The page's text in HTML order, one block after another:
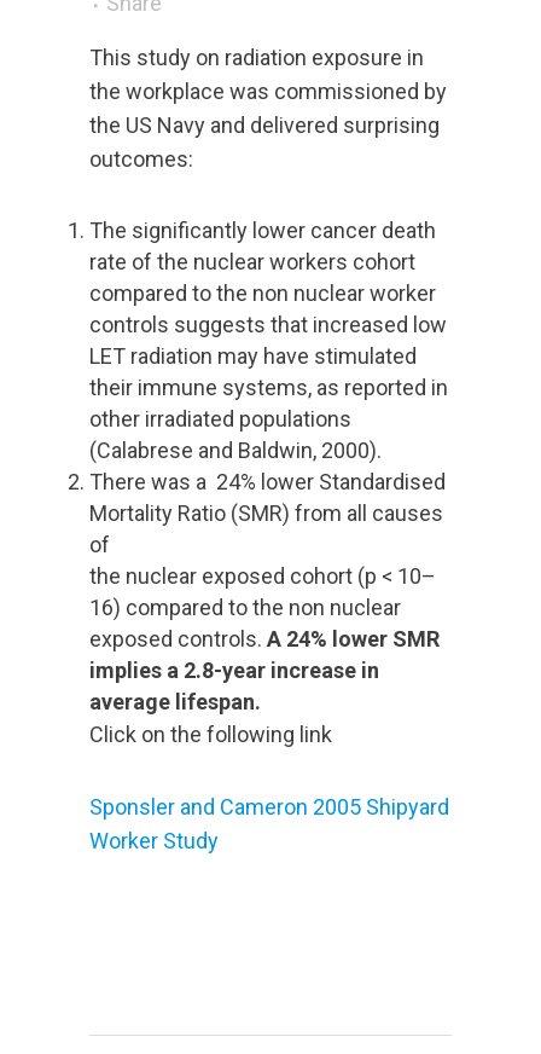
This study on radiation exposure in
the workplace was commissioned by
the US Navy and delivered surprising
outcomes:
The significantly lower cancer death
rate of the nuclear workers cohort
compared to the non nuclear worker
controls suggests that increased low
LET radiation may have stimulated
their immune systems, as reported in
other irradiated populations
(Calabrese and Baldwin, 2000).
There was a 24% lower Standardised
Mortality Ratio (SMR) from all causes
of
the nuclear exposed cohort (p < 10–
16) compared to the non nuclear
exposed controls. A 24% lower SMR
implies a 2.8-year increase in
average lifespan.
Click on the following link
Sponsler and Cameron 2005 Shipyard
Worker Study